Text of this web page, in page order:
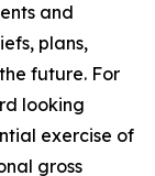
and
plans,
future. For
looking
exercise of
gross